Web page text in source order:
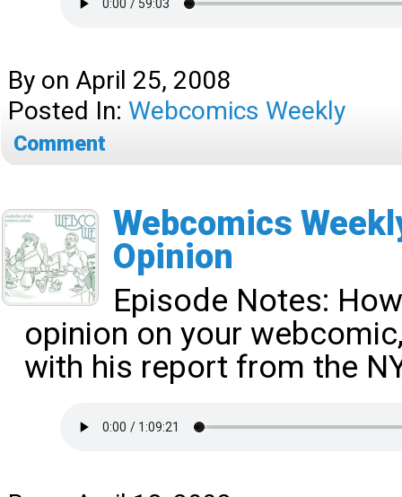
By on April 25, 2008
Posted In: Webcomics Weekly
Comment
Webcomics
Opinion
Episode Notes:
opinion on your
with his report from the